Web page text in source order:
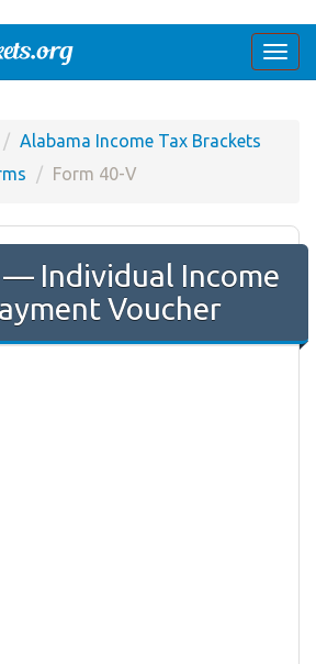
Alabama Income Tax Brackets
Form 40-V
— Individual Income
Voucher